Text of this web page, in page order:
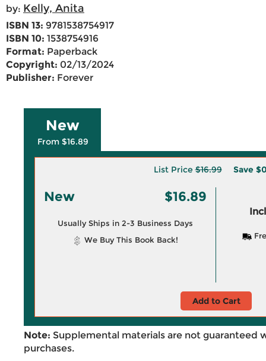
by: Kelly, Anita
ISBN 13: 9781538754917
ISBN 10: 1538754916
Format: Paperback
Copyright: 02/13/2024
Publisher: Forever
New
From $16.89
List Price$16.99 Save
New $16.89
Usually Ships in 2-3 Business Days
We Buy This Book Back!
Add to Cart
Note: Supplemental materials are not guaranteed
purchases.